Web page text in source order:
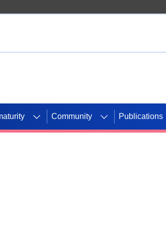
Community Publications